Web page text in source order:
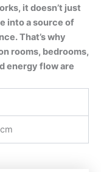
it doesn’t just
into a source of
That’s why
rooms, bedrooms,
energy flow are